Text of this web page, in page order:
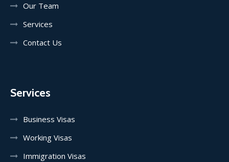
Our Team
Services
Contact Us
Services
Business Visas
Working Visas
Immigration Visas